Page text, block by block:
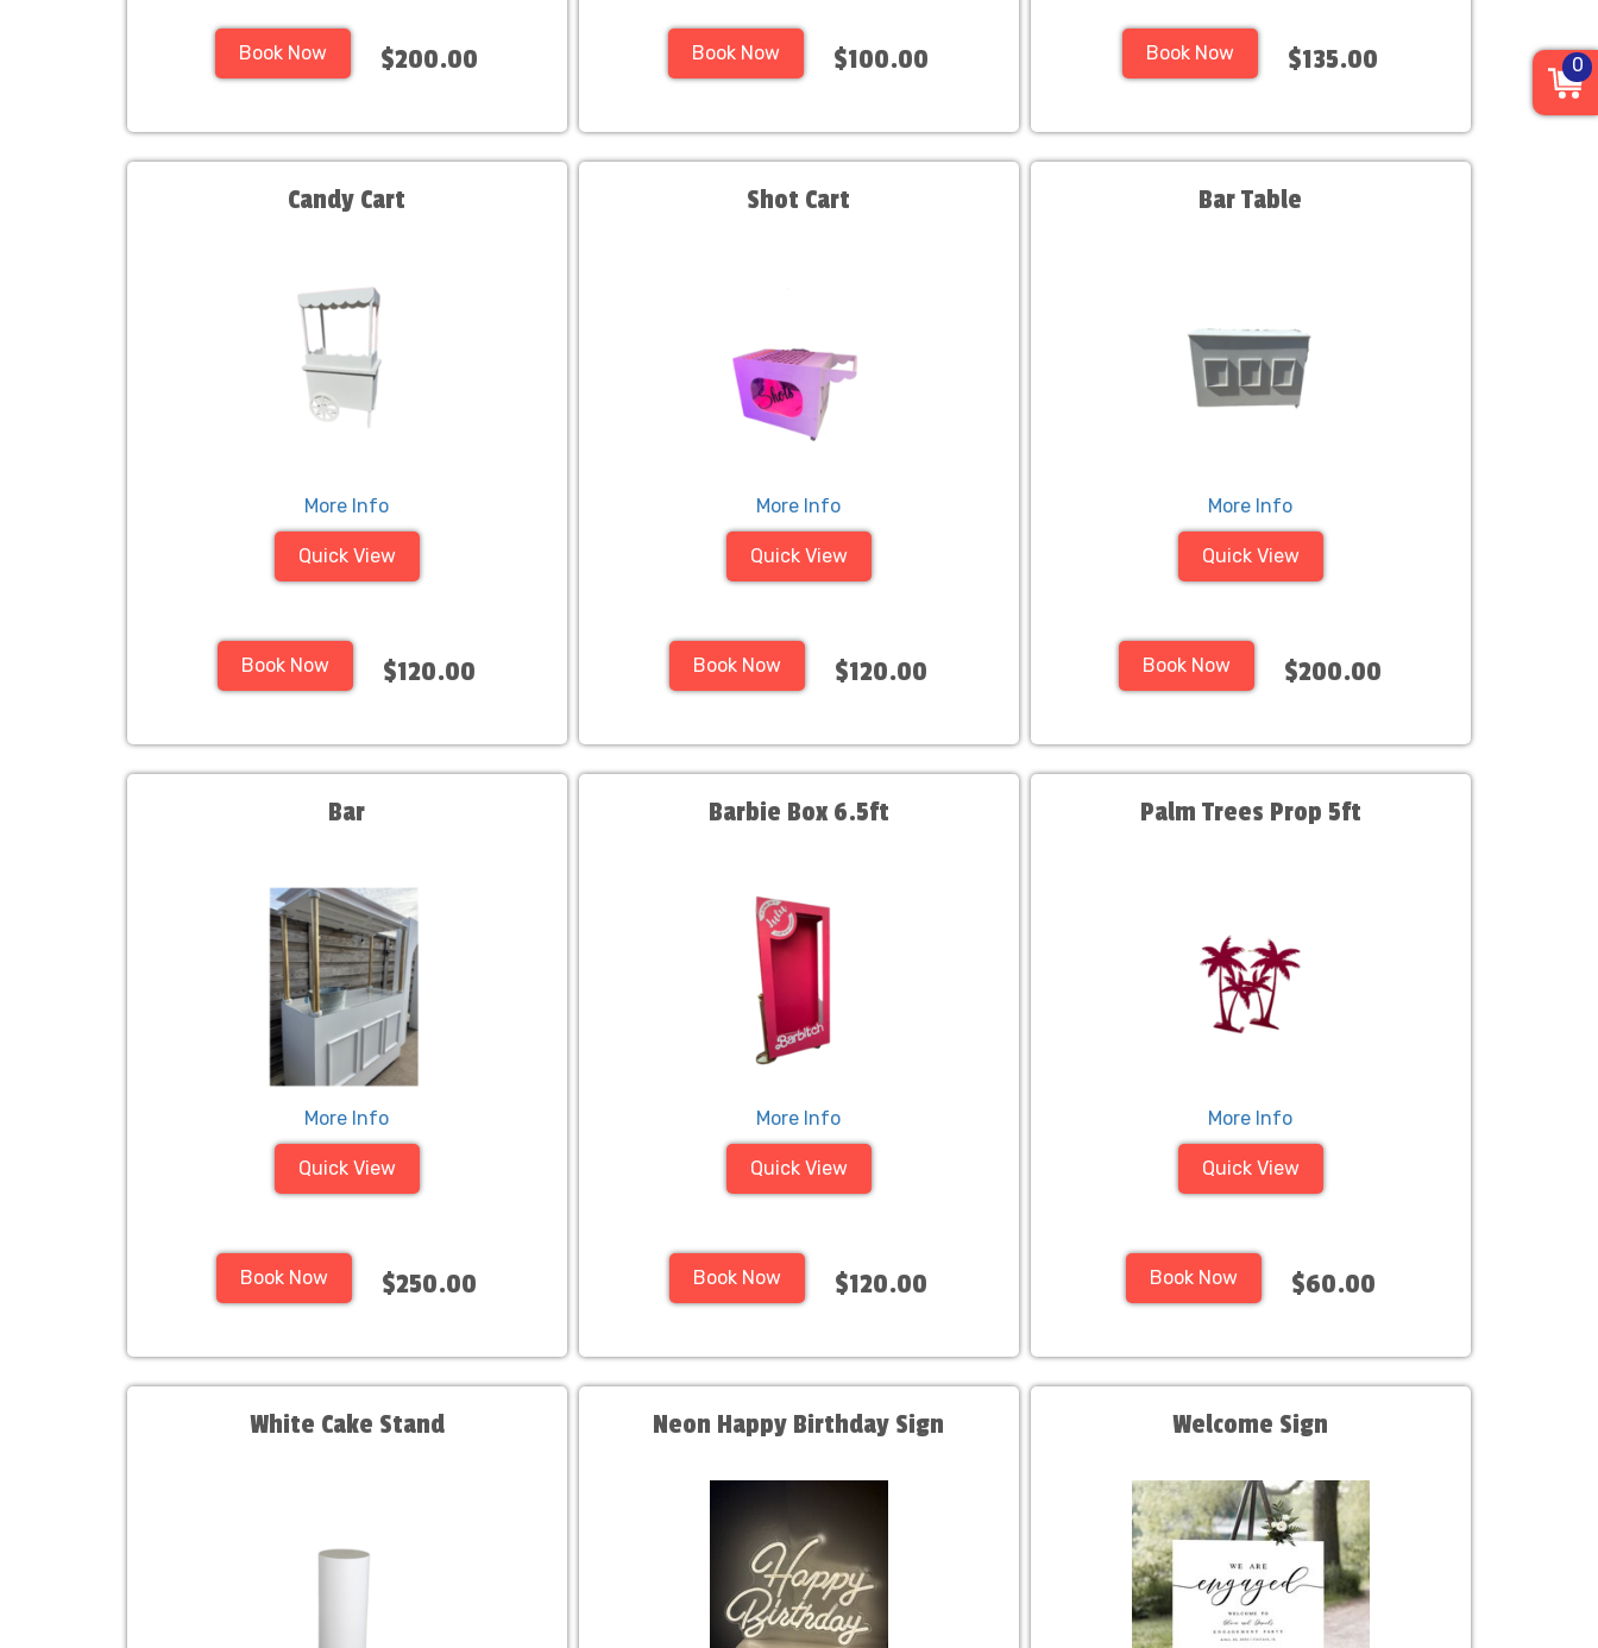
Book Now $200.00 Book Now $100.00 Book Now $135.00
Candy Cart
More Info
Quick View
Book Now $120.00
Shot Cart
More Info
Quick View
Book Now $120.00
Bar Table
More Info
Quick View
Book Now $200.00
Bar
More Info
Quick View
Book Now $250.00
Barbie Box 6.5ft
More Info
Quick View
Book Now $120.00
Palm Trees Prop 5ft
More Info
Quick View
Book Now $60.00
White Cake Stand Neon Happy Birthday Sign Welcome Sign
0